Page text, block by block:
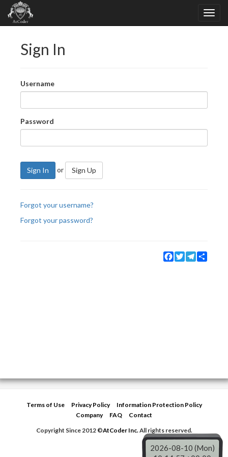
Sign In
Username
Password
Sign In or Sign Up
Forgot your username?
Forgot your password?
Facebook
TwitterTelegram
Terms of Use Privacy Policy
Information Protection Policy
Company
FAQ
Contact
Copyright Since 2012 ©AtCoder Inc.All rights reserved.
2026-08-10 (Mon)